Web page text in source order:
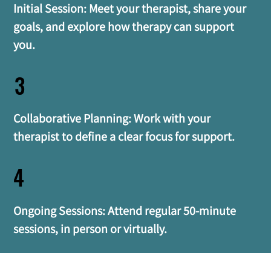
Initial Session: Meet your therapist, share your
goals, and explore how therapy can support
you.
3
Collaborative Planning: Work with your
therapist to define a clear focus for support.
4
Ongoing Sessions: Attend regular 50-minute
sessions, in person or virtually.